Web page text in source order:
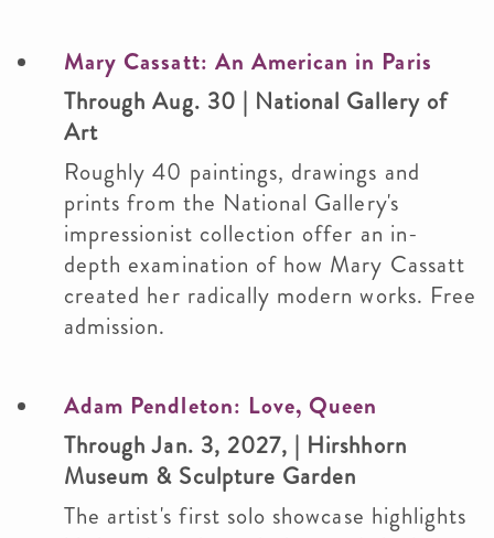
Mary Cassatt: An American in Paris
Through Aug. 30 | National Gallery of
Art
Roughly 40 paintings, drawings and
prints from the National Gallery's
impressionist collection offer an in-
depth examination of how Mary Cassatt
created her radically modern works. Free
admission.
Adam Pendleton: Love, Queen
Through Jan. 3, 2027, | Hirshhorn
Museum & Sculpture Garden
The artist's first solo showcase highlights